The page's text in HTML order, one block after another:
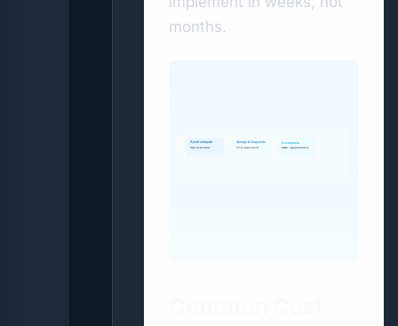
months.
Azure compute
Right-size and reserve
Storage & Snapshots
Tier & lifecycle policies
Governance
Budgets, tagging & automation